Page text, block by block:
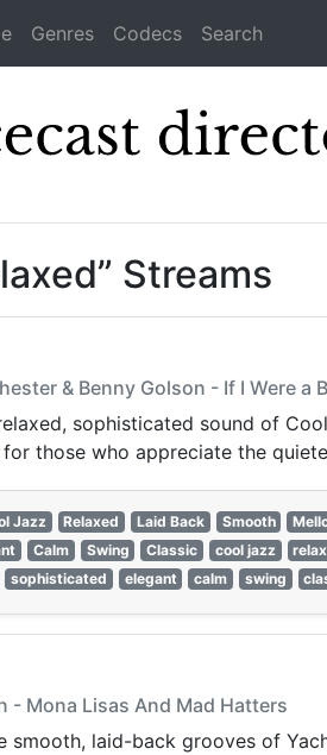
Genres Codecs Search
Streams
& Benny Golson - If I Were a
sophisticated sound of
those who appreciate the
Jazz Relaxed Laid Back Smooth
Calm Swing Classic cool jazz
sophisticated elegant calm swing
- Mona Lisas And Mad Hatters
smooth, laid-back grooves of